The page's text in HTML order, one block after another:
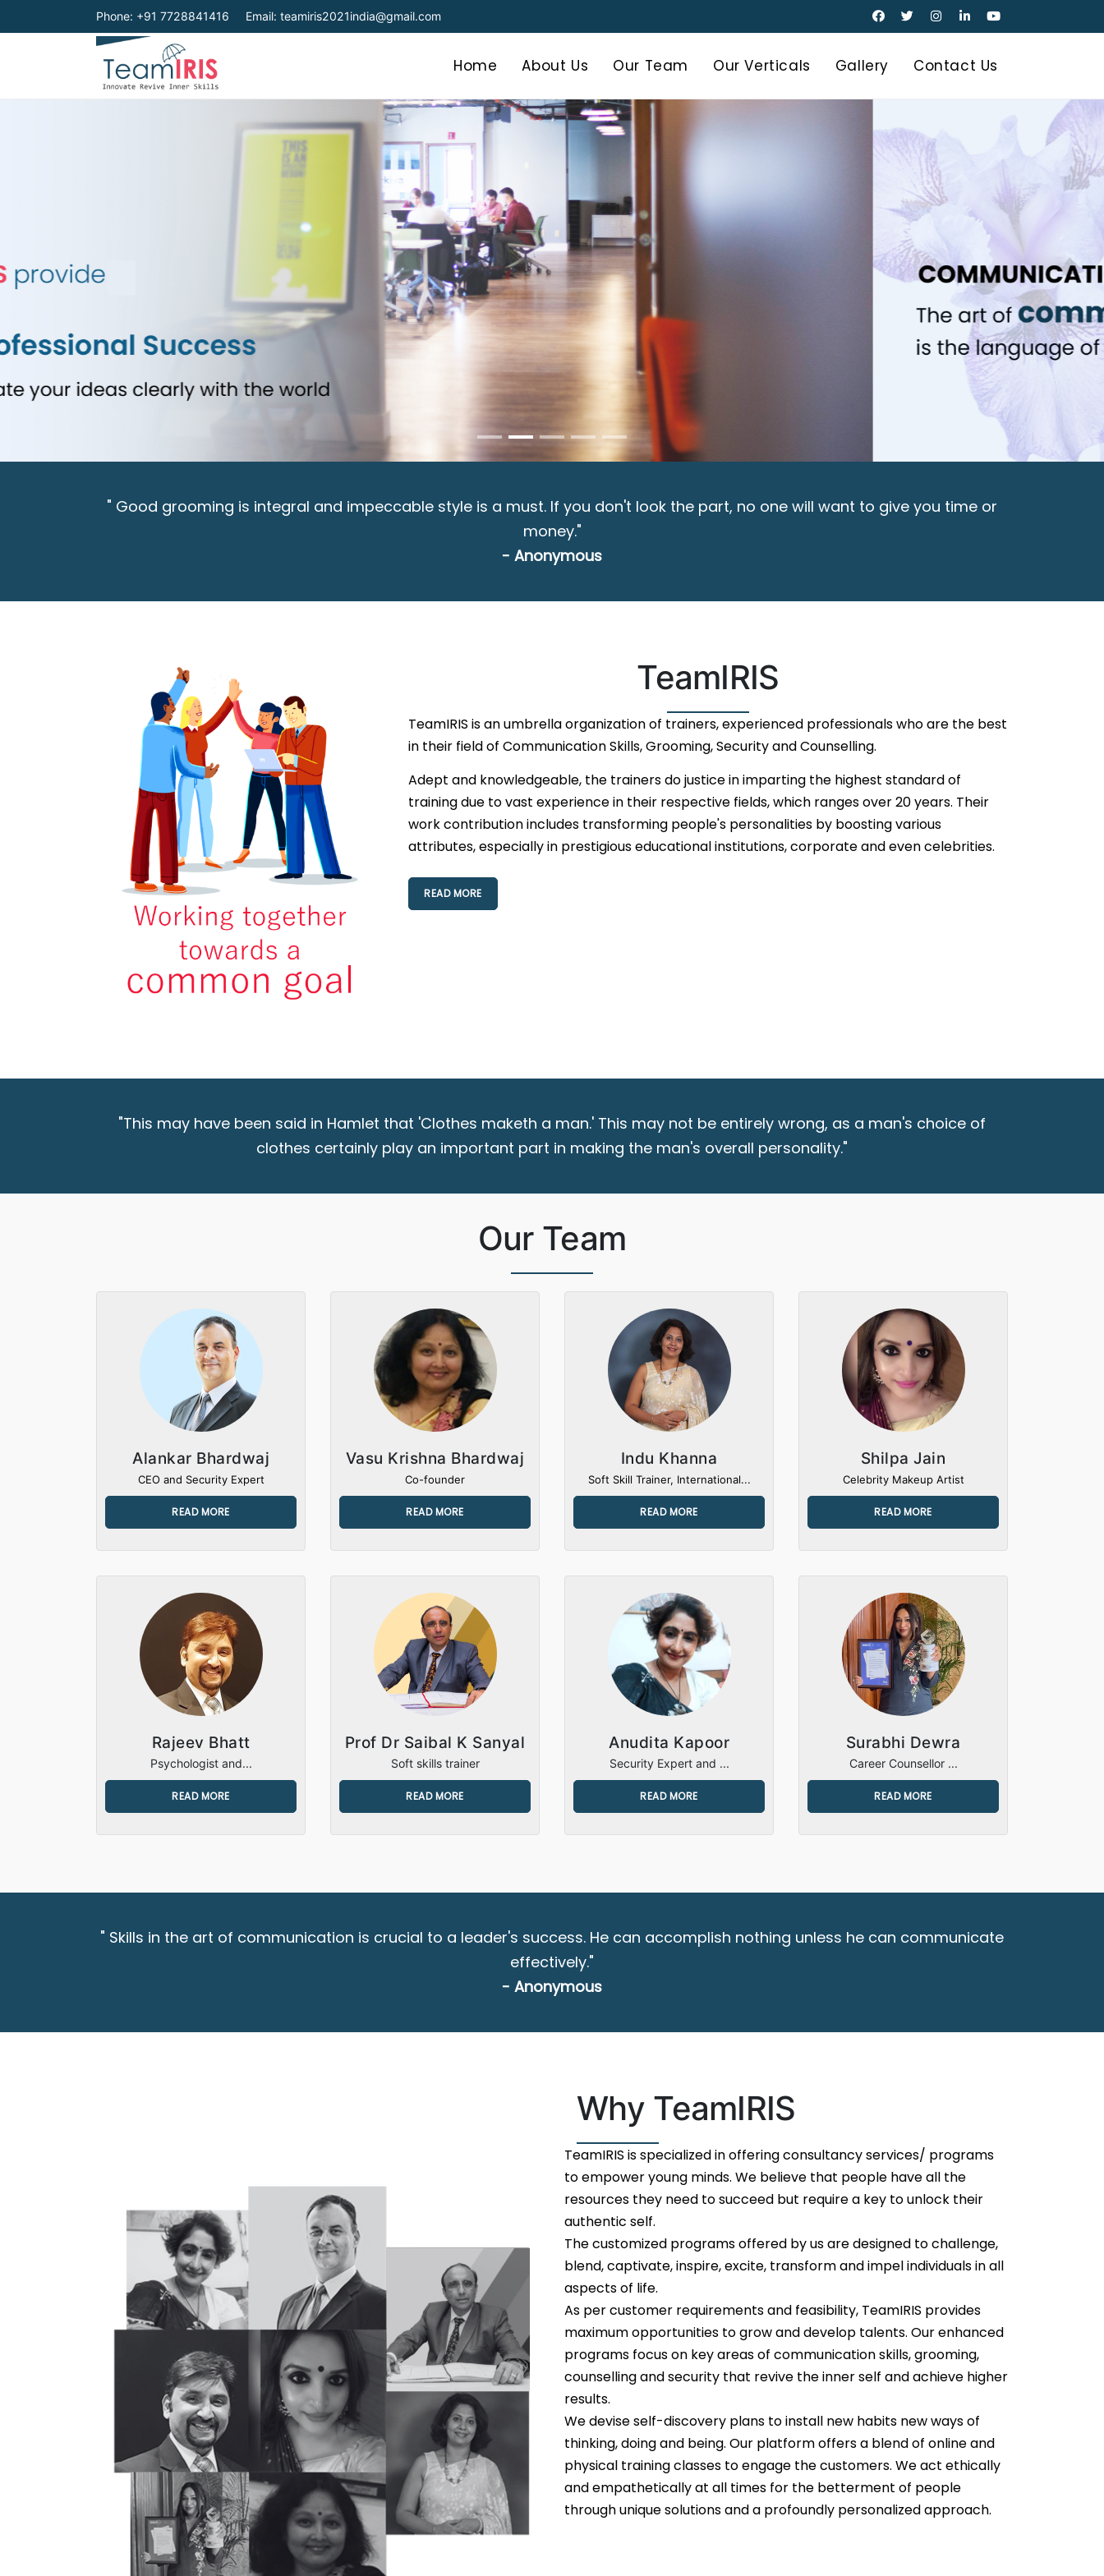
Phone: +91 7728841416 Email: teamiris2021india@gmail.com
Home About Us Our Team Our Verticals Gallery Contact Us
" Good grooming is integral and impeccable style is a must. If you don't look the part, no one will want to give you time or
money."
- Anonymous
TeamIRIS
TeamIRIS is an umbrella organization of trainers, experienced professionals who are the best
in their field of Communication Skills, Grooming, Security and Counselling.
Adept and knowledgeable, the trainers do justice in imparting the highest standard of
training due to vast experience in their respective fields, which ranges over 20 years. Their
work contribution includes transforming people's personalities by boosting various
attributes, especially in prestigious educational institutions, corporate and even celebrities.
READ MORE
"This may have been said in Hamlet that 'Clothes maketh a man.' This may not be entirely wrong, as a man's choice of
clothes certainly play an important part in making the man's overall personality."
Our Team
Alankar Bhardwaj
CEO and Security Expert
READ MORE
Vasu Krishna Bhardwaj
Co-founder
READ MORE
Indu Khanna
Soft Skill Trainer, International...
READ MORE
Shilpa Jain
Celebrity Makeup Artist
READ MORE
Rajeev Bhatt
Psychologist and...
READ MORE
Prof Dr Saibal K Sanyal
Soft skills trainer
READ MORE
Anudita Kapoor
Security Expert and ...
READ MORE
Surabhi Dewra
Career Counsellor ...
READ MORE
" Skills in the art of communication is crucial to a leader's success. He can accomplish nothing unless he can communicate
effectively."
- Anonymous
Why TeamIRIS
TeamIRIS is specialized in offering consultancy services/ programs
to empower young minds. We believe that people have all the
resources they need to succeed but require a key to unlock their
authentic self.
The customized programs offered by us are designed to challenge,
blend, captivate, inspire, excite, transform and impel individuals in all
aspects of life.
As per customer requirements and feasibility, TeamIRIS provides
maximum opportunities to grow and develop talents. Our enhanced
programs focus on key areas of communication skills, grooming,
counselling and security that revive the inner self and achieve higher
results.
We devise self-discovery plans to install new habits new ways of
thinking, doing and being. Our platform offers a blend of online and
physical training classes to engage the customers. We act ethically
and empathetically at all times for the betterment of people
through unique solutions and a profoundly personalized approach.